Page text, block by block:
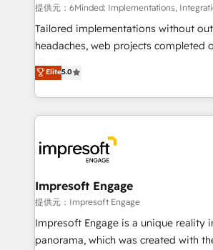
processes, and data to drive revenue
Integrations: Connect HubSpot with
for better adoption. 🔹 Custom Solutions: Build
SOC 2 Type II and ISO 27001
our commitment to data security and
提供元：6Minded: Implementations,
Tailored implementations without
headaches, web projects completed on
house team of certified CRM
developers, designers, and marketers
aspects of your HubSpot. ✨ 400+ global clients ✨
100+ seamless migrations from 15+
implementations, and 5,000+ pages ✨
generating 7-digit MRR from inbound
CS: 245% organic growth & +751%
full-funnel HubSpot project ✨ CS:
boost with a new HubSpot site Recognized leaders:
🏆 HubSpot Platform Migration
Elite5.0
Impresoft Engage
提供元：Impresoft Engage
Impresoft Engage is a unique reality
panorama, which was created with